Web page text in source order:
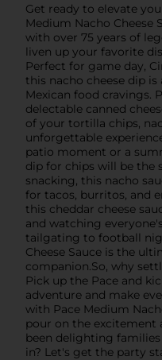
Get ready to elevate
Medium Nacho Cheese
with over 75 years of
liven up your favorite
Perfect for game day,
this nacho cheese dip
Mexican food cravings.
delectable canned
of your tortilla chips,
unforgettable
patio moment or a
dip for chips will be the
snacking, this nacho
for tacos, burritos, and
this cheddar cheese
and watching
tailgating to football
Cheese Sauce is the
companion.So, why
Pick up the Pace and
adventure and make
with Pace Medium
pour on the excitement
been delighting
in? Let's get the party